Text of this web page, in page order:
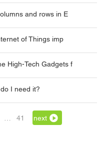
and rows in E
of Things imp
High-Tech Gadgets f
I need it?
41 next